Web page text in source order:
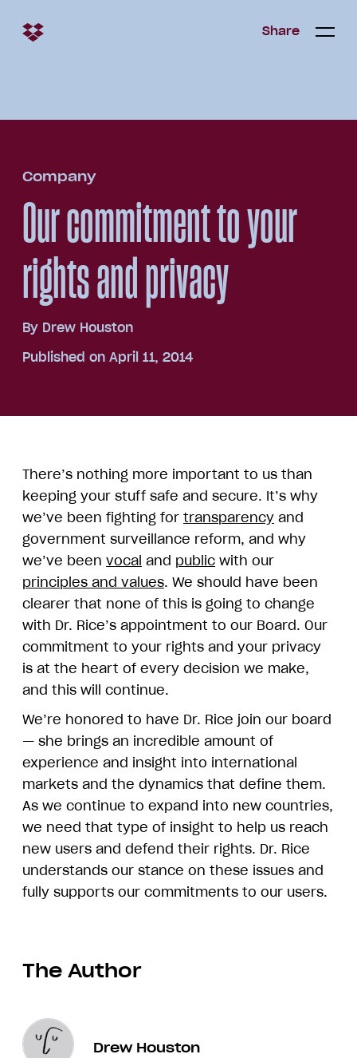
Share
Open/
Share Open/
Company
Our commitment to your
rights and privacy
By Drew Houston
Published on April 11, 2014
There’s nothing more important to us than
keeping your stuff safe and secure. It’s why
we’ve been fighting for transparency and
government surveillance reform, and why
we’ve been vocal and public with our
principles and values. We should have been
clearer that none of this is going to change
with Dr. Rice’s appointment to our Board. Our
commitment to your rights and your privacy
is at the heart of every decision we make,
and this will continue.
We’re honored to have Dr. Rice join our board
— she brings an incredible amount of
experience and insight into international
markets and the dynamics that define them.
As we continue to expand into new countries,
we need that type of insight to help us reach
new users and defend their rights. Dr. Rice
understands our stance on these issues and
fully supports our commitments to our users.
The Author
Drew Houston